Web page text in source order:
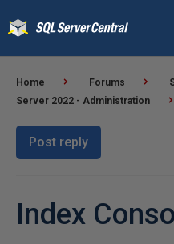
Home Forums
Server 2022 - Administration
Post reply
Index